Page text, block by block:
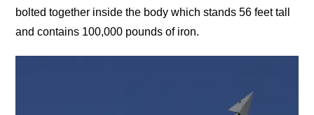
bolted together inside the body which stands 56 feet tall
and contains 100,000 pounds of iron.